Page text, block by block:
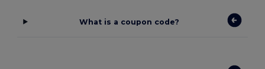
What is a coupon code?